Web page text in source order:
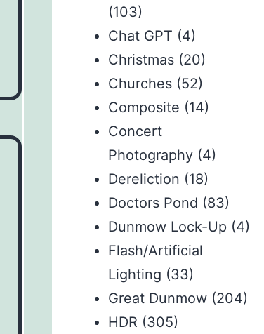
(103)
Chat GPT (4)
Christmas(20)
Churches(52)
Composite (14)
Concert
Photography(4)
Dereliction (18)
Doctors Pond (83)
Dunmow Lock-Up (4)
Flash/Artificial
Lighting (33)
Great Dunmow(204)
HDR (305)